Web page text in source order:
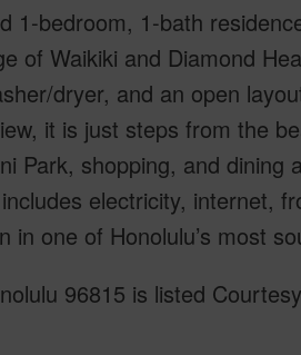
1-bedroom, 1-bath
of Waikiki and Diamond
dryer, and an open
it is just steps from the
Park, shopping, and dining
electricity, internet,
one of Honolulu’s most
96815 is listed